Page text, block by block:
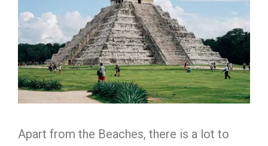
Apart from the Beaches, there is a lot to